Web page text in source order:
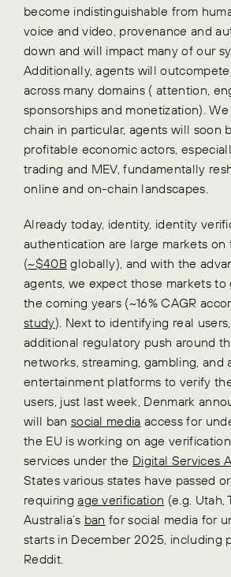
become indistinguishable from
voice and video, provenance and
down and will impact many of our
Additionally, agents will
across many domains ( attention,
sponsorships and monetization).
chain in particular, agents will soon
profitable economic actors,
trading and MEV, fundamentally
online and on-chain landscapes.
Already today, identity, identity
authentication are large markets
(~$40B globally), and with the
agents, we expect those markets to
the coming years (~16% CAGR
study). Next to identifying real
additional regulatory push around
networks, streaming, gambling, and
entertainment platforms to verify
users, just last week, Denmark
will ban social media access for
the EU is working on age
services under the Digital Services
States various states have passed
requiring age verification (e.g. Utah,
Australia’s ban for social media for
starts in December 2025, including
Reddit.